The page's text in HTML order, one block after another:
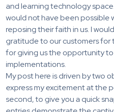
and learning technology
would not have been possible
reposing their faith in us. I
gratitude to our customers for
for giving us the opportunity
implementations.
My post here is driven by two
express my excitement at the
second, to give you a quick